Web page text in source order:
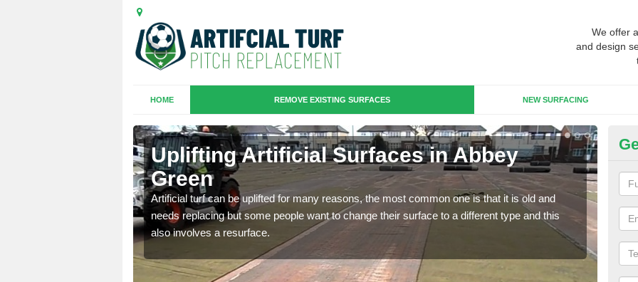
We offer
and design
HOME REMOVE EXISTING SURFACES NEW SURFACING
Uplifting Artificial Surfaces in Abbey
Green
Artificial turf can be uplifted for many reasons, the most common one is that it is old and
needs replacing but some people want to change their surface to a different type and this
also involves a resurface.
will
we